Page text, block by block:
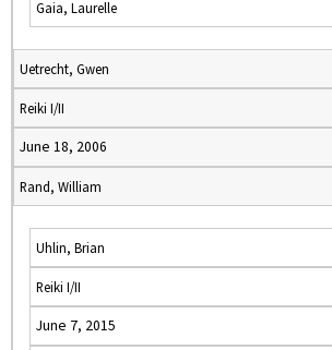
Gaia, Laurelle
Uetrecht, Gwen
Reiki I/II
June 18, 2006
Rand, William
Uhlin, Brian
Reiki I/II
June 7, 2015